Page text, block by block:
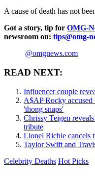
A cause of death has not
Got a story, tip for OMG-
newsroom on: tips@omg-
@omgnews.com
READ NEXT:
Influencer couple
A$AP Rocky
'thong snaps'
Chrissy Teigen
tribute
Lionel Richie cancels
Taylor Swift and
Celebrity Deaths Hot Picks